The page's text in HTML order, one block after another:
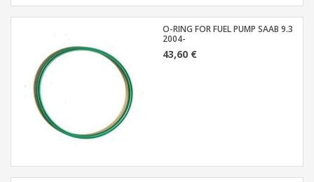
O-RING FOR FUEL PUMP SAAB 9.3
2004-
43,60 €